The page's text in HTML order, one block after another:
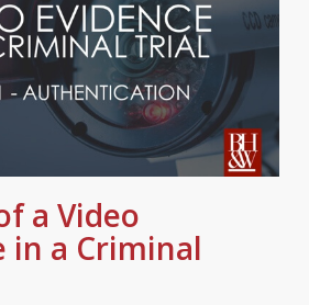
a Video
in a Criminal